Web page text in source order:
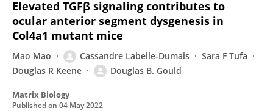
Elevated TGFβ signaling contributes to
ocular anterior segment dysgenesis in
Col4a1 mutant mice
Mao Mao Cassandre Labelle-Dumais
Sara F Tufa
Douglas R Keene
Douglas B. Gould
Matrix Biology
Published on 04 May 2022